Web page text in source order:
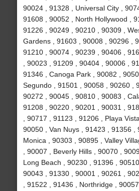
90024 , 91328 , Universal City ,
91608 , 90052 , North Hollywood ,
91226 , 90249 , 90210 , 90309 ,
Gardens , 91603 , 90008 , 90296 ,
91210 , 90074 , 90239 , 90406 ,
, 90023 , 91209 , 90404 , 90006 ,
91346 , Canoga Park , 90082 ,
Segundo , 91501 , 90058 , 90260 ,
90272 , 90045 , 90810 , 90083 ,
91208 , 90220 , 90201 , 90031 ,
, 90717 , 91123 , 91206 , Playa
90050 , Van Nuys , 91423 , 91356 ,
Monica , 90303 , 90895 , Valley
, 90007 , Beverly Hills , 90070 ,
Long Beach , 90230 , 91396 ,
90043 , 91330 , 90001 , 90261 ,
, 91522 , 91436 , Northridge ,